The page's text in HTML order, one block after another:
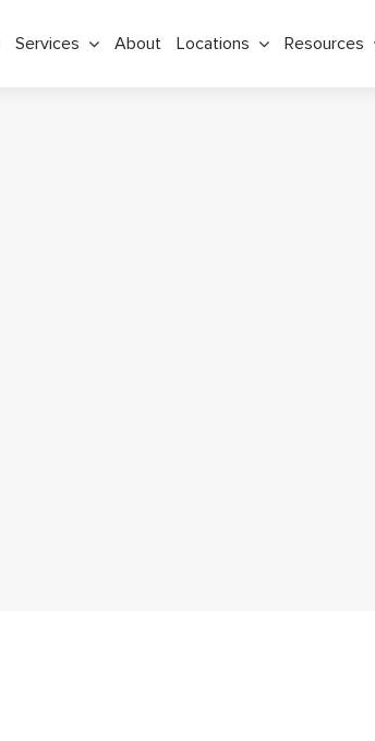
Services About Locations Resources